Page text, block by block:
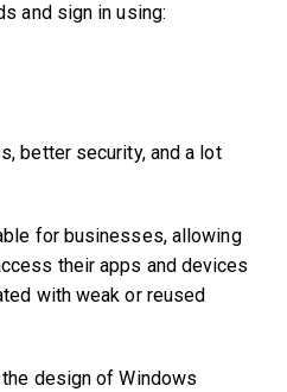
and sign in using:
better security, and a lot
for businesses, allowing
their apps and devices
with weak or reused
design of Windows